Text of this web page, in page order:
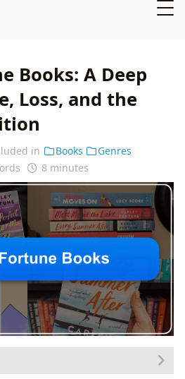
Books: A Deep
Loss, and the
in Books
Genres
8 minutes